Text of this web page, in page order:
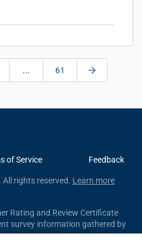
... 61
of Service Feedback
rights reserved. Learn more
Rating and Review Certificate
survey information gathered by